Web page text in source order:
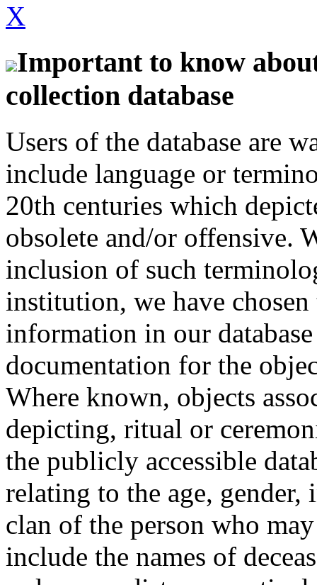
X
Important to know
collection database
Users of the database are
include language or
20th centuries which
obsolete and/or offensive.
inclusion of such
institution, we have
information in our
documentation for the
Where known, objects
depicting, ritual or
the publicly accessible
relating to the age,
clan of the person who
include the names of